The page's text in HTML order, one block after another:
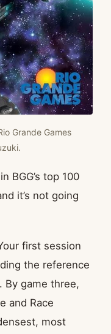
Grande Games
BGG’s top 100
it’s not going
first session
the reference
By game three,
and Race
most